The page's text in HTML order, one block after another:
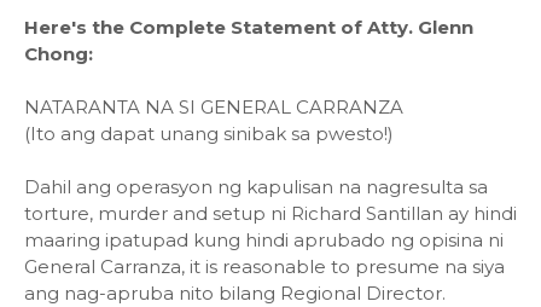
Here's the Complete Statement of Atty. Glenn
Chong:
NATARANTA NA SI GENERAL CARRANZA
(Ito ang dapat unang sinibak sa pwesto!)
Dahil ang operasyon ng kapulisan na nagresulta sa
torture, murder and setup ni Richard Santillan ay hindi
maaring ipatupad kung hindi aprubado ng opisina ni
General Carranza, it is reasonable to presume na siya
ang nag-apruba nito bilang Regional Director.